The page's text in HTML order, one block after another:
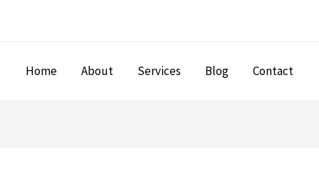
Home About Services Blog Contact